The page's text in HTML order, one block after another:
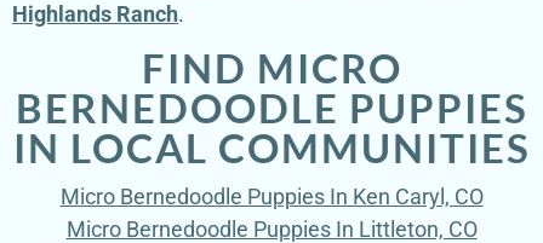
Highlands Ranch.
FIND MICRO
BERNEDOODLE PUPPIES
IN LOCAL COMMUNITIES
Micro Bernedoodle Puppies In Ken Caryl, CO
Micro Bernedoodle Puppies In Littleton, CO